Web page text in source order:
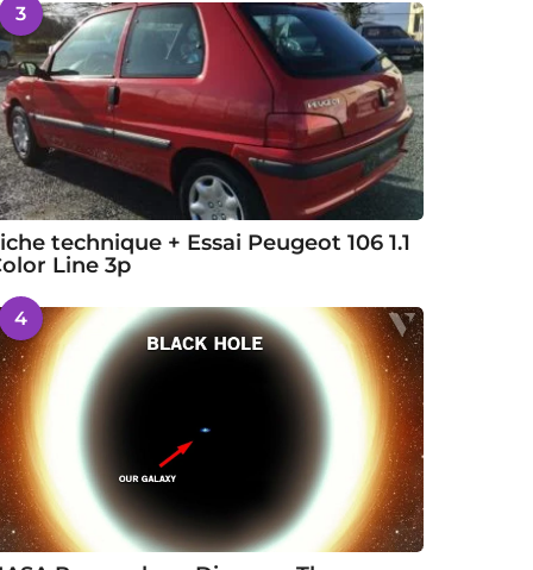
3
technique + Essai Peugeot 106 1.1
Line 3p
4